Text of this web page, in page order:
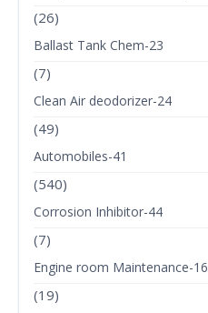
(26)
Ballast Tank Chem-23
(7)
Clean Air deodorizer-24
(49)
Automobiles-41
(540)
Corrosion Inhibitor-44
(7)
Engine room Maintenance-16
(19)